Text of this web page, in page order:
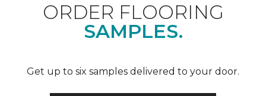
ORDER FLOORING
SAMPLES.
Get up to six samples delivered to your door.